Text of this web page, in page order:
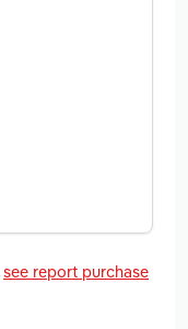
see report purchase